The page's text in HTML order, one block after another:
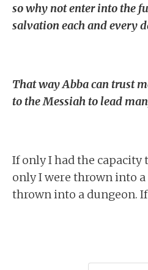
so why not enter into the
salvation each and every
That way Abba can trust
to the Messiah to lead
If only I had the capacity
only I were thrown into
thrown into a dungeon.